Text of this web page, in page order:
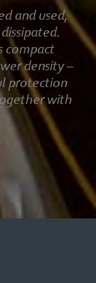
and used,
compact
density –
protection
with